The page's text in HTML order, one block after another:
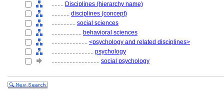
........ Disciplines (hierarchy name)
............ disciplines (concept)
................ social sciences
.................... behavioral sciences
........................ <psychology and related disciplines>
............................ psychology
................................ social psychology